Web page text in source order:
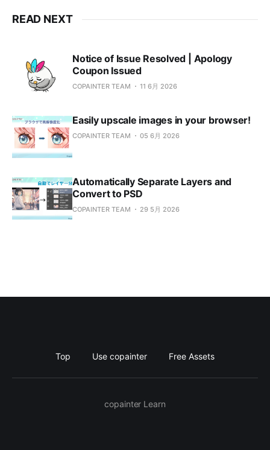
READ NEXT
Notice of Issue Resolved | Apology
Coupon Issued
COPAINTER TEAM 11 6月 2026
Easily upscale images in your browser!
COPAINTER TEAM 05 6月 2026
Automatically Separate Layers and
Convert to PSD
COPAINTER TEAM 29 5月 2026
Top Use copainter Free Assets
copainter Learn